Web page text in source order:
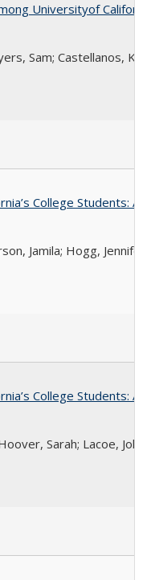
Universityof
Sam; Castellanos,
College Students:
Jamila; Hogg,
College Students:
Sarah; Lacoe,